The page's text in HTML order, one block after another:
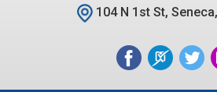
104 N 1st St,